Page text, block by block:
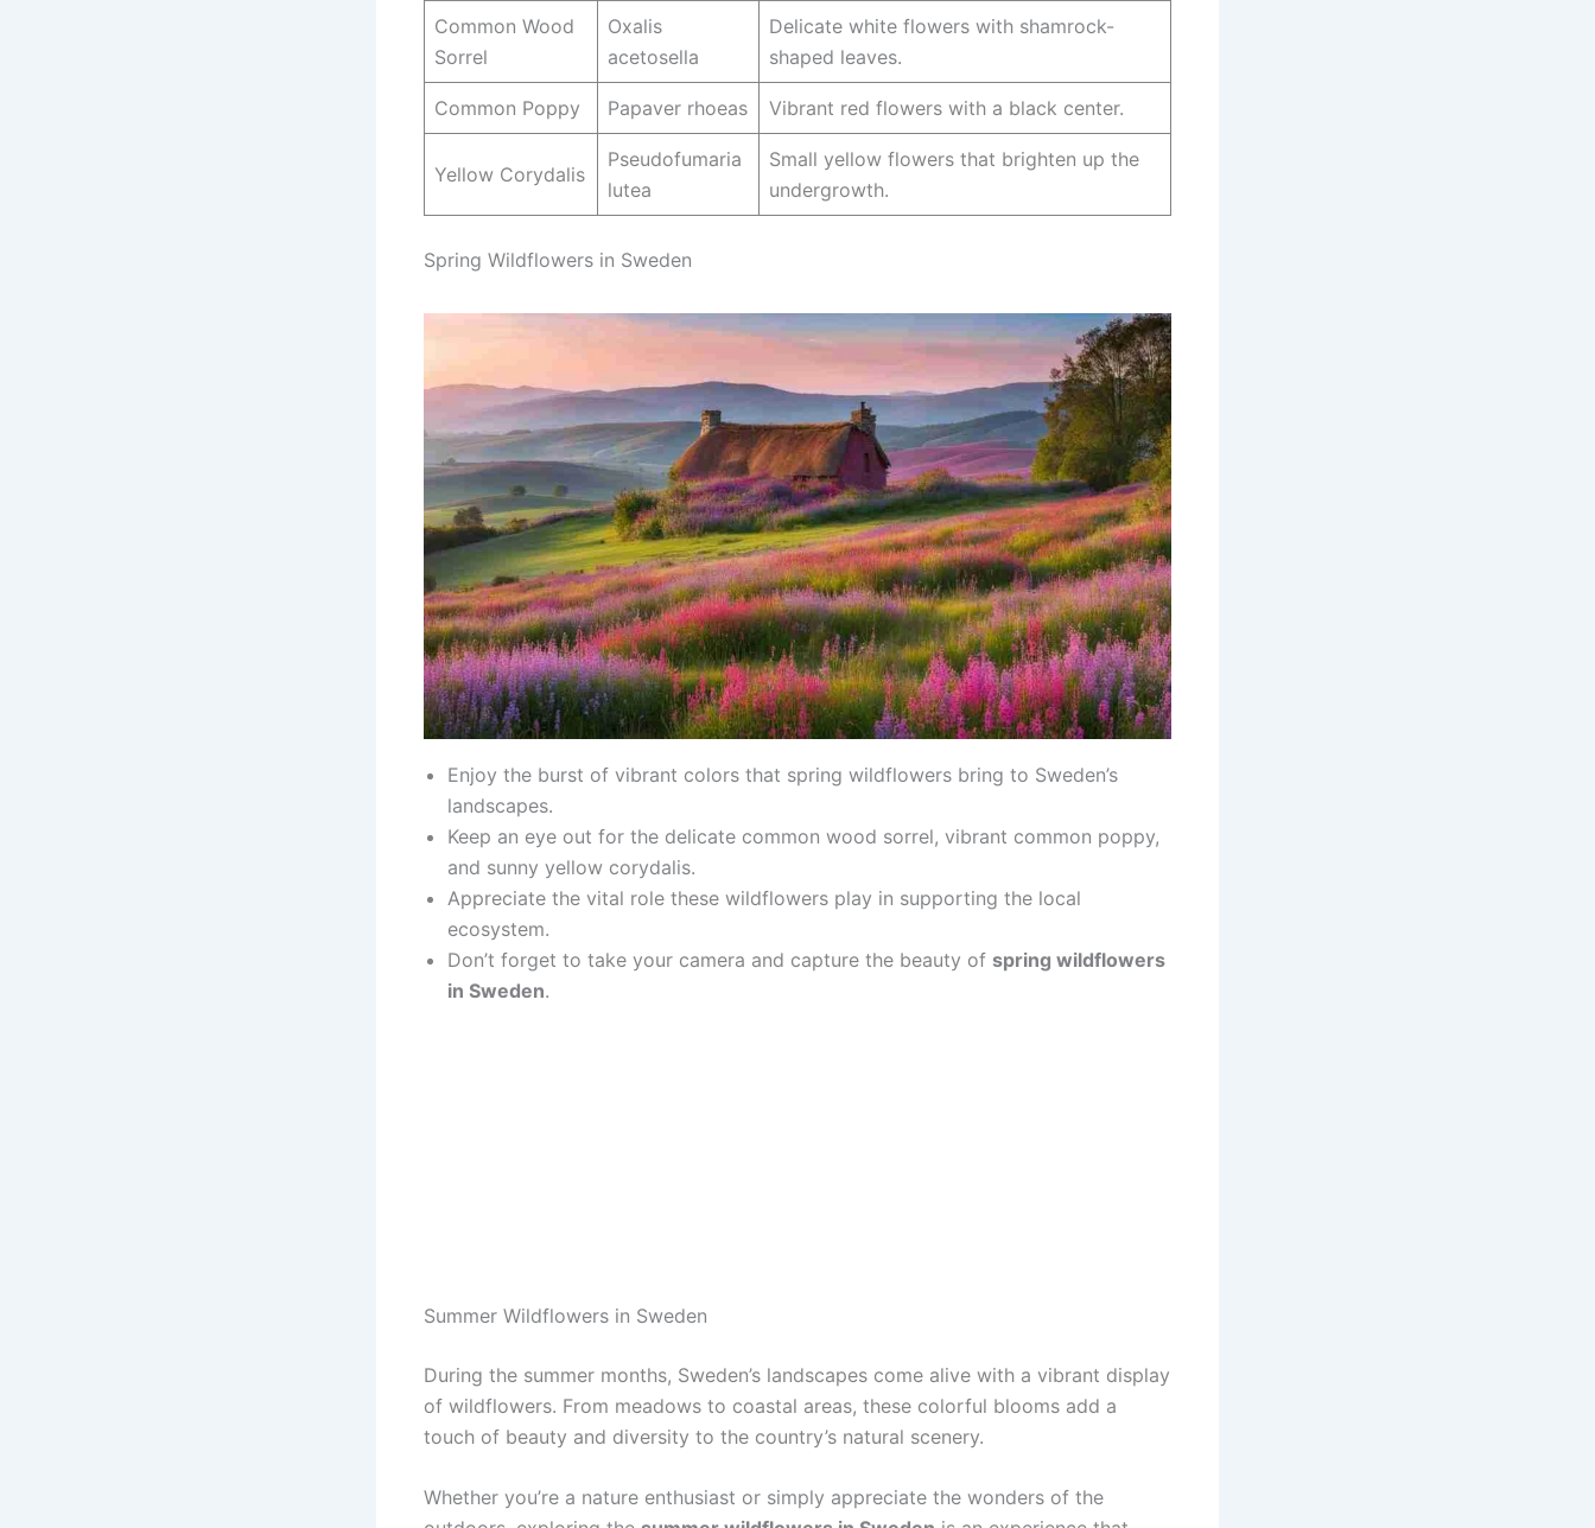
Common Wood
Sorrel
Oxalis
acetosella
Delicate white flowers with shamrock-
shaped leaves.
Common Poppy Papaver rhoeas Vibrant red flowers with a black center.
Yellow Corydalis
Pseudofumaria
lutea
Small yellow flowers that brighten up the
undergrowth.
Spring Wildflowers in Sweden
Enjoy the burst of vibrant colors that spring wildflowers bring to Sweden’s
landscapes.
Keep an eye out for the delicate common wood sorrel, vibrant common poppy,
and sunny yellow corydalis.
Appreciate the vital role these wildflowers play in supporting the local
ecosystem.
Don’t forget to take your camera and capture the beauty of spring wildflowers
in Sweden.
Summer Wildflowers in Sweden
During the summer months, Sweden’s landscapes come alive with a vibrant display
of wildflowers. From meadows to coastal areas, these colorful blooms add a
touch of beauty and diversity to the country’s natural scenery.
Whether you’re a nature enthusiast or simply appreciate the wonders of the